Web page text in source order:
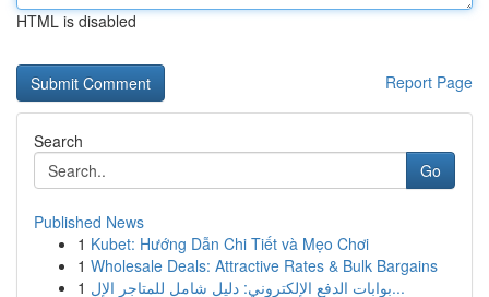
HTML is disabled
Report Page
Search
Go
Published News
1 Kubet: Hướng Dẫn Chi Tiết và Mẹo Chơi
1 Wholesale Deals: Attractive Rates & Bulk Bargains
1
بوابات الدفع الإلكتروني: دليل شامل للمتاجر الإل...